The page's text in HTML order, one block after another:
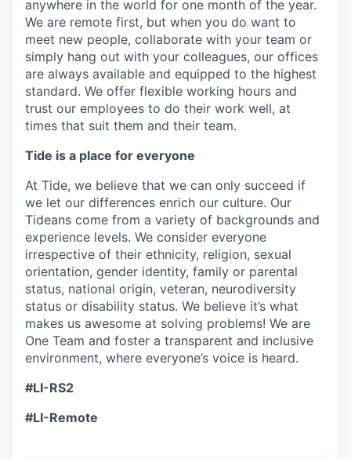
anywhere in the world for one month of the year.
We are remote first, but when you do want to
meet new people, collaborate with your team or
simply hang out with your colleagues, our offices
are always available and equipped to the highest
standard. We offer flexible working hours and
trust our employees to do their work well, at
times that suit them and their team.
Tide is a place for everyone
At Tide, we believe that we can only succeed if
we let our differences enrich our culture. Our
Tideans come from a variety of backgrounds and
experience levels. We consider everyone
irrespective of their ethnicity, religion, sexual
orientation, gender identity, family or parental
status, national origin, veteran, neurodiversity
status or disability status. We believe it’s what
makes us awesome at solving problems! We are
One Team and foster a transparent and inclusive
environment, where everyone’s voice is heard.
#LI-RS2
#LI-Remote